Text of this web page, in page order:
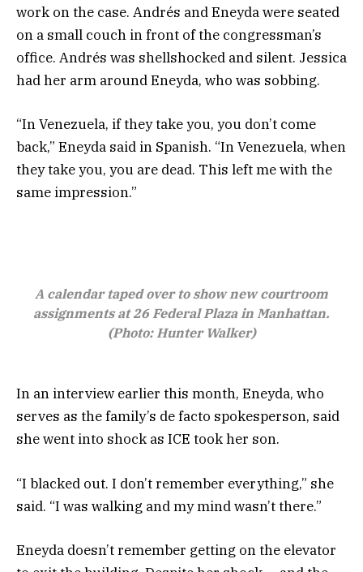
work on the case. Andrés and Eneyda were seated
on a small couch in front of the congressman’s
office. Andrés was shellshocked and silent. Jessica
had her arm around Eneyda, who was sobbing.
“In Venezuela, if they take you, you don’t come
back,” Eneyda said in Spanish. “In Venezuela, when
they take you, you are dead. This left me with the
same impression.”
A calendar taped over to show new courtroom
assignments at 26 Federal Plaza in Manhattan.
(Photo: Hunter Walker)
In an interview earlier this month, Eneyda, who
serves as the family’s de facto spokesperson, said
she went into shock as ICE took her son.
“I blacked out. I don’t remember everything,” she
said. “I was walking and my mind wasn’t there.”
Eneyda doesn’t remember getting on the elevator